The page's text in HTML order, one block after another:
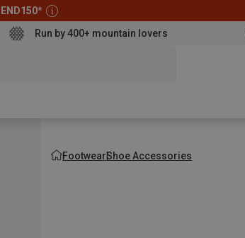
END150*
Run by 400+ mountain lovers
FootwearShoe Accessories